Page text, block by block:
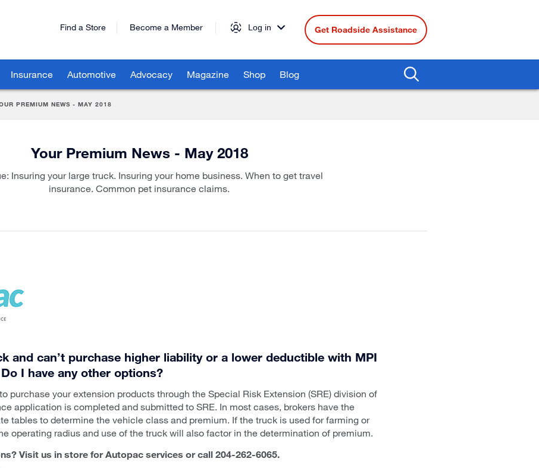
Find a Store Become a Member Log in Get Roadside Assistance
Insurance Automotive Advocacy Magazine Shop Blog
PREMIUM NEWS - MAY 2018
Your Premium News - May 2018
Insuring your large truck. Insuring your home business. When to get travel
insurance. Common pet insurance claims.
and can’t purchase higher liability or a lower deductible with MPI
I have any other options?
purchase your extension products through the Special Risk Extension (SRE) division of
application is completed and submitted to SRE. In most cases, brokers have the
tables to determine the vehicle class and premium. If the truck is used for farming or
operating radius and use of the truck will also factor in the determination of premium.
Visit us in store for Autopac services or call 204-262-6065.